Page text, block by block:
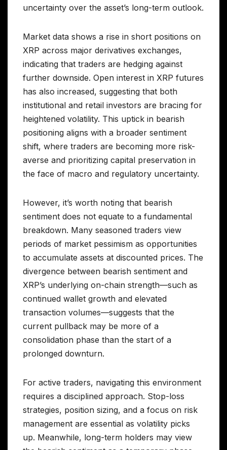
uncertainty over the asset’s long-term outlook.
Market data shows a rise in short positions on
XRP across major derivatives exchanges,
indicating that traders are hedging against
further downside. Open interest in XRP futures
has also increased, suggesting that both
institutional and retail investors are bracing for
heightened volatility. This uptick in bearish
positioning aligns with a broader sentiment
shift, where traders are becoming more risk-
averse and prioritizing capital preservation in
the face of macro and regulatory uncertainty.
However, it’s worth noting that bearish
sentiment does not equate to a fundamental
breakdown. Many seasoned traders view
periods of market pessimism as opportunities
to accumulate assets at discounted prices. The
divergence between bearish sentiment and
XRP’s underlying on-chain strength—such as
continued wallet growth and elevated
transaction volumes—suggests that the
current pullback may be more of a
consolidation phase than the start of a
prolonged downturn.
For active traders, navigating this environment
requires a disciplined approach. Stop-loss
strategies, position sizing, and a focus on risk
management are essential as volatility picks
up. Meanwhile, long-term holders may view